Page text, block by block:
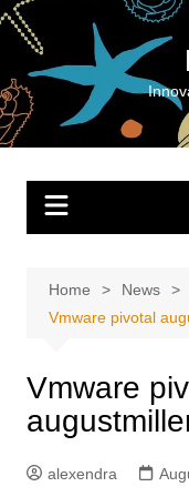
Skip
content
Home
News
Vmware pivotal
Vmware
alexendra